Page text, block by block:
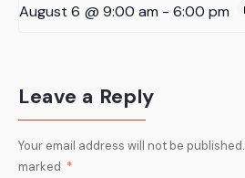
August 6 @ 9:00 am - 6:00 pm
Leave a Reply
Your email address will not be published.
marked *